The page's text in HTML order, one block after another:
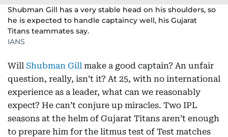
Shubman Gill has a very stable head on his shoulders, so
he is expected to handle captaincy well, his Gujarat
Titans teammates say.
IANS
Will Shubman Gill make a good captain? An unfair
question, really, isn’t it? At 25, with no international
experience as a leader, what can we reasonably
expect? He can’t conjure up miracles. Two IPL
seasons at the helm of Gujarat Titans aren’t enough
to prepare him for the litmus test of Test matches